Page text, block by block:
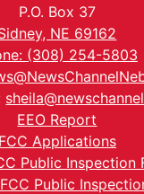
P.O. Box 37
NE 69162
(308) 254-5803
EEO Report
FCC Applications
Public Inspection
Public